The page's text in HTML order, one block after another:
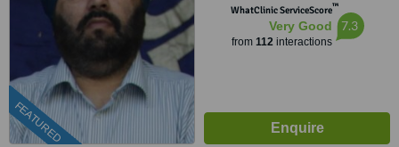
FEATURED
WhatClinic ServiceScore™
Very Good
from 112interactions
7.3